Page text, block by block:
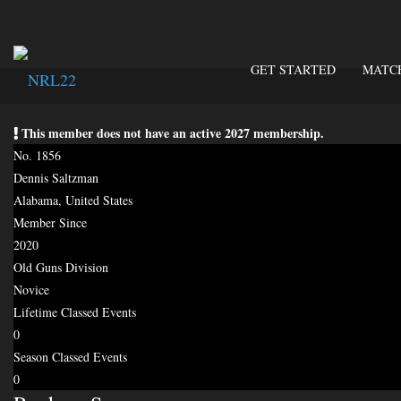
GET STARTED
This member does not have an active 2027 membership.
No. 1856
Dennis Saltzman
Alabama, United States
Member Since
2020
Old Guns Division
Novice
Lifetime Classed Events
0
Season Classed Events
0